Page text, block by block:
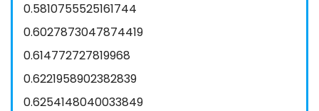
0.5810755525161744
0.6027873047874419
0.614772727819968
0.6221958902382839
0.6254148040033849